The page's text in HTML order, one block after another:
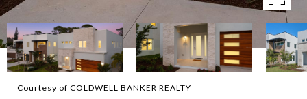
Courtesy of COLDWELL BANKER REALTY